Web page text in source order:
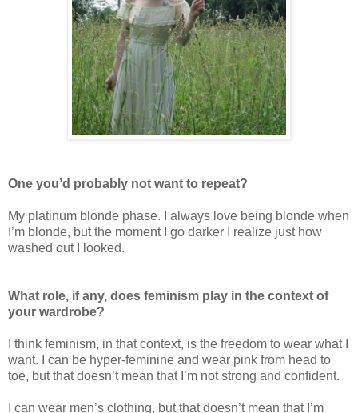
One you’d probably not want to repeat?
My platinum blonde phase. I always love being blonde when
I’m blonde, but the moment I go darker I realize just how
washed out I looked.
What role, if any, does feminism play in the context of
your wardrobe?
I think feminism, in that context, is the freedom to wear what I
want. I can be hyper-feminine and wear pink from head to
toe, but that doesn’t mean that I’m not strong and confident.
I can wear men’s clothing, but that doesn’t mean that I’m